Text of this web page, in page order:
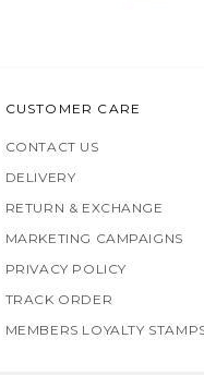
CUSTOMER CARE
CONTACT US
DELIVERY
RETURN & EXCHANGE
MARKETING CAMPAIGNS
PRIVACY POLICY
TRACK ORDER
MEMBERS LOYALTY